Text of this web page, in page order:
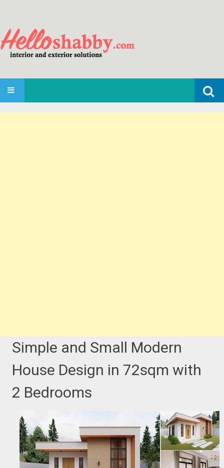
Search
for:
SKIP TO CONTENT
Simple and Small Modern
House Design in 72sqm with
2 Bedrooms